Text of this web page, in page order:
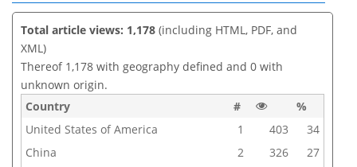
Total article views: 1,178 (including HTML, PDF, and
XML)
Thereof 1,178 with geography defined and 0 with
unknown origin.
Country
#
%
United States of America
1 403
34
China
2 326
27